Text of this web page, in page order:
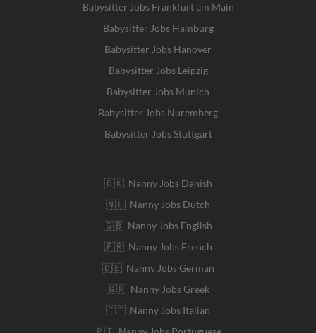
Babysitter Jobs Frankfurt am Main
Babysitter Jobs Hamburg
Babysitter Jobs Hanover
Babysitter Jobs Leipzig
Babysitter Jobs Munich
Babysitter Jobs Nuremberg
Babysitter Jobs Stuttgart
🇩🇰 Nanny Jobs Danish
🇳🇱 Nanny Jobs Dutch
🇬🇧 Nanny Jobs English
🇫🇷 Nanny Jobs French
🇩🇪 Nanny Jobs German
🇬🇷 Nanny Jobs Greek
🇮🇹 Nanny Jobs Italian